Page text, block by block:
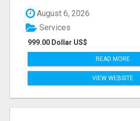
August 6, 2026
999.00 Dollar US$
Services
READ MORE
VIEW WEBSITE